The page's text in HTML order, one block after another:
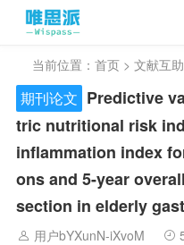
当前位置： 首页 > 文献互助
期刊论文 Predictive
tric nutritional risk
inflammation index
ons and 5-year
section in elderly
用户bYXunN-iXvoM